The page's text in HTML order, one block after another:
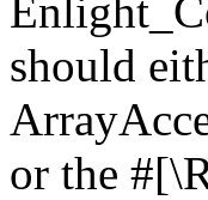
should
or the